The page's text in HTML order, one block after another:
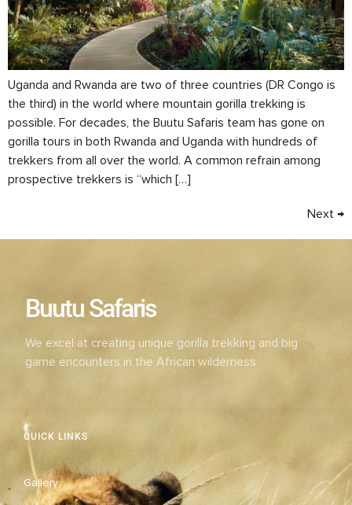
Uganda and Rwanda are two of three countries (DR Congo is
the third) in the world where mountain gorilla trekking is
possible. For decades, the Buutu Safaris team has gone on
gorilla tours in both Rwanda and Uganda with hundreds of
trekkers from all over the world. A common refrain among
prospective trekkers is “which […]
Next →
QUICK LINKS
Gallery
Buutu Safaris
We excel at creating unique gorilla trekking and big
game encounters in the African wilderness